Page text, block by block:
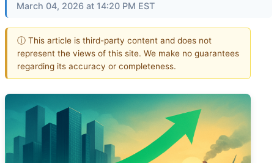
March 04, 2026 at 14:20 PM EST
ⓘ This article is third-party content and does not
represent the views of this site. We make no guarantees
regarding its accuracy or completeness.